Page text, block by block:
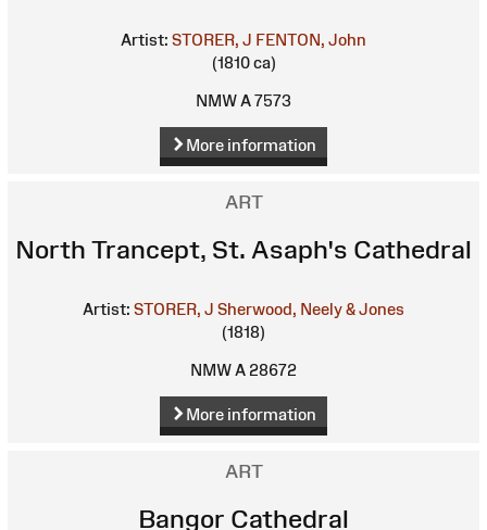
Artist: STORER, J FENTON, John
(1810 ca)
NMW A 7573
More information
ART
North Trancept, St. Asaph's Cathedral
Artist: STORER, J Sherwood, Neely & Jones
(1818)
NMW A 28672
More information
ART
Bangor Cathedral